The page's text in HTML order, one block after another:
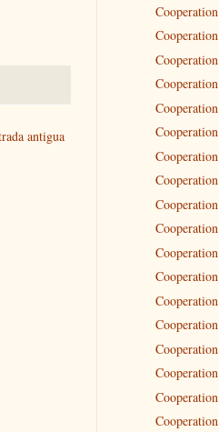
antigua
Cooperation
Cooperation
Cooperation
Cooperation
Cooperation
Cooperation
Cooperation
Cooperation
Cooperation
Cooperation
Cooperation
Cooperation
Cooperation
Cooperation
Cooperation
Cooperation
Cooperation
Cooperation